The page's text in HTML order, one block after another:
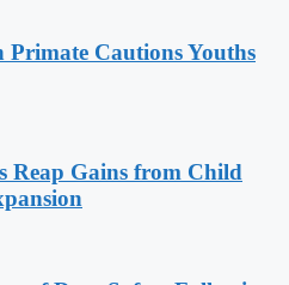
Primate Cautions Youths
Reap Gains from Child